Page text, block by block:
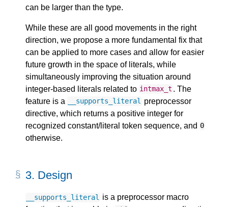
can be larger than the type.
While these are all good movements in the right
direction, we propose a more fundamental fix that
can be applied to more cases and allow for easier
future growth in the space of literals, while
simultaneously improving the situation around
integer-based literals related to intmax_t . The
feature is a
__supports_literal preprocessor
directive, which returns a positive integer for
recognized constant/literal token sequence, and 0
otherwise.
3. Design
__supports_literal
is a preprocessor macro